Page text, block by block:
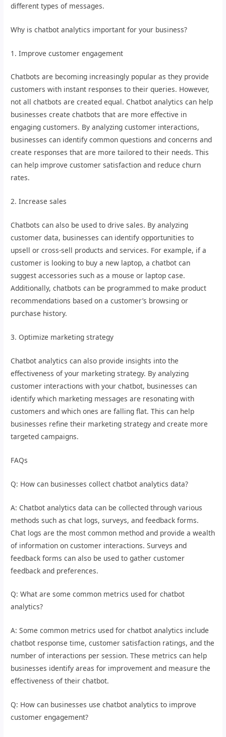
different types of messages.
Why is chatbot analytics important for your business?
1. Improve customer engagement
Chatbots are becoming increasingly popular as they provide
customers with instant responses to their queries. However,
not all chatbots are created equal. Chatbot analytics can help
businesses create chatbots that are more effective in
engaging customers. By analyzing customer interactions,
businesses can identify common questions and concerns and
create responses that are more tailored to their needs. This
can help improve customer satisfaction and reduce churn
rates.
2. Increase sales
Chatbots can also be used to drive sales. By analyzing
customer data, businesses can identify opportunities to
upsell or cross-sell products and services. For example, if a
customer is looking to buy a new laptop, a chatbot can
suggest accessories such as a mouse or laptop case.
Additionally, chatbots can be programmed to make product
recommendations based on a customer’s browsing or
purchase history.
3. Optimize marketing strategy
Chatbot analytics can also provide insights into the
effectiveness of your marketing strategy. By analyzing
customer interactions with your chatbot, businesses can
identify which marketing messages are resonating with
customers and which ones are falling flat. This can help
businesses refine their marketing strategy and create more
targeted campaigns.
FAQs
Q: How can businesses collect chatbot analytics data?
A: Chatbot analytics data can be collected through various
methods such as chat logs, surveys, and feedback forms.
Chat logs are the most common method and provide a wealth
of information on customer interactions. Surveys and
feedback forms can also be used to gather customer
feedback and preferences.
Q: What are some common metrics used for chatbot
analytics?
A: Some common metrics used for chatbot analytics include
chatbot response time, customer satisfaction ratings, and the
number of interactions per session. These metrics can help
businesses identify areas for improvement and measure the
effectiveness of their chatbot.
Q: How can businesses use chatbot analytics to improve
customer engagement?